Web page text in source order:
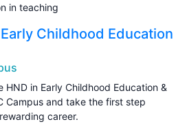
in teaching
Childhood Education
HND in Early Childhood Education &
Campus and take the first step
career.